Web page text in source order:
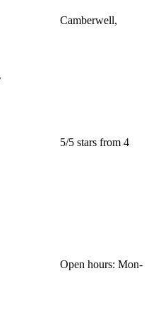
Camberwell,
5/5 stars from 4
Open hours: Mon-